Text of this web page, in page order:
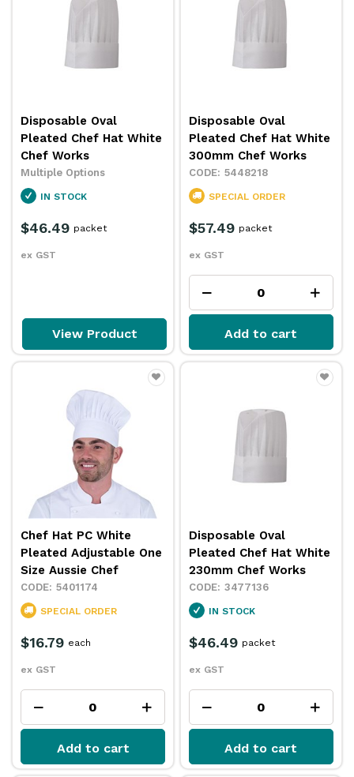
Disposable Oval
Pleated Chef Hat White
Chef Works
Multiple Options
IN STOCK
$46.49
ex GST
packet
View Product
Disposable Oval
Pleated Chef Hat White
300mm Chef Works
5448218
SPECIAL ORDER
$57.49
ex GST
packet
Add to cart
Chef Hat PC White
Pleated Adjustable One
Size Aussie Chef
5401174
SPECIAL ORDER
$16.79
ex GST
each
Add to cart
Disposable Oval
Pleated Chef Hat White
230mm Chef Works
3477136
IN STOCK
$46.49
ex GST
packet
Add to cart